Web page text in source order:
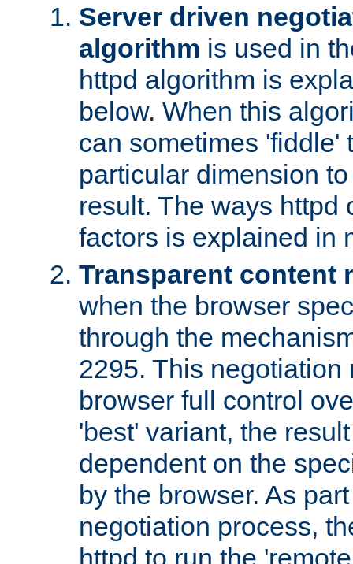
Server driven
algorithm is used in
httpd algorithm is
below. When this
can sometimes 'fiddle'
particular dimension
result. The ways httpd
factors is explained in
Transparent content
when the browser
through the
2295. This negotiation
browser full control
'best' variant, the
dependent on the
by the browser. As
negotiation process,
httpd to run the